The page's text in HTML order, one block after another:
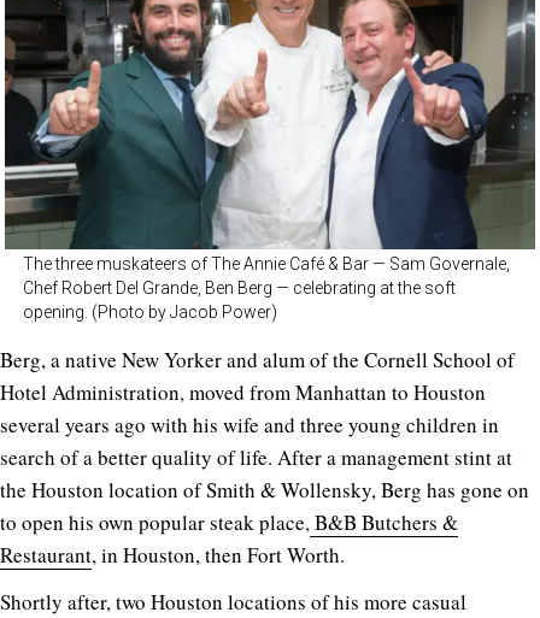
The three muskateers of The Annie Café & Bar — Sam Governale,
Chef Robert Del Grande, Ben Berg — celebrating at the soft
opening. (Photo by Jacob Power)
Berg, a native New Yorker and alum of the Cornell School of
Hotel Administration, moved from Manhattan to Houston
several years ago with his wife and three young children in
search of a better quality of life. After a management stint at
the Houston location of Smith & Wollensky, Berg has gone on
to open his own popular steak place,B&B Butchers &
Restaurant, in Houston, then Fort Worth.
Shortly after, two Houston locations of his more casual